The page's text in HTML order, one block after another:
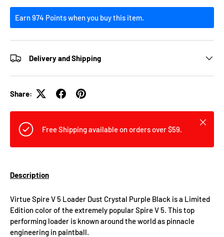
Earn 974 Points when you buy this item.
Delivery and Shipping
Share:
Free Shipping available on orders over $59.
Close
Description
Virtue Spire V 5 Loader Dust Crystal Purple Black is a Limited
Edition color of the extremely popular Spire V 5. This top
performing loader is known around the world as pinnacle
engineering in paintball.